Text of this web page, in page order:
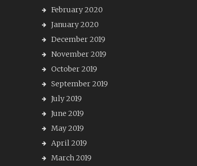
February 2020
January 2020
December 2019
November 2019
October 2019
September 2019
July 2019
June 2019
May 2019
April 2019
March 2019